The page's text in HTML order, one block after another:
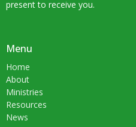
present to receive you.
Menu
Home
About
Ministries
Resources
News